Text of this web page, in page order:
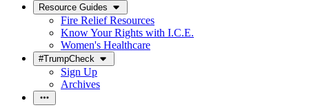
Resource Guides
Fire Relief Resources
Know Your Rights with I.C.E.
Women's Healthcare
#TrumpCheck
Sign Up
Archives